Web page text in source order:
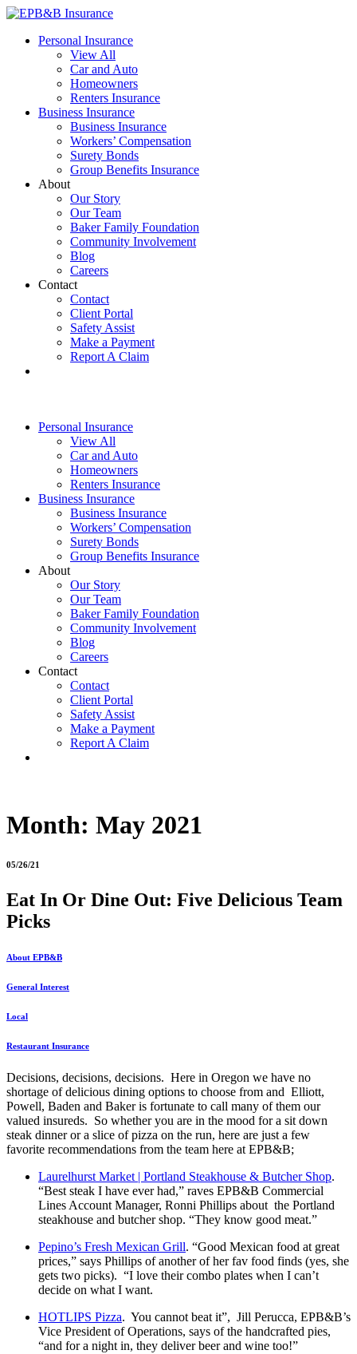
Skip
content
EPB&B Insurance – Portland, Oregon
Elliott, Powell, Baden & Baker, Inc.
Personal Insurance
View All
Car and Auto
Homeowners
Renters Insurance
Business Insurance
Business Insurance
Workers’ Compensation
Surety Bonds
Group Benefits Insurance
About
Our Story
Our Team
Baker Family Foundation
Community Involvement
Blog
Careers
Contact
Contact
Client Portal
Safety Assist
Make a Payment
Report A Claim
Personal Insurance
View All
Car and Auto
Homeowners
Renters Insurance
Business Insurance
Business Insurance
Workers’ Compensation
Surety Bonds
Group Benefits Insurance
About
Our Story
Our Team
Baker Family Foundation
Community Involvement
Blog
Careers
Contact
Contact
Client Portal
Safety Assist
Make a Payment
Report A Claim
Month: May 2021
05/26/21
Eat In Or Dine Out: Five Delicious Team
Picks
About EPB&B
General Interest
Local
Restaurant Insurance
Decisions, decisions, decisions. Here in Oregon we have no
shortage of delicious dining options to choose from and Elliott,
Powell, Baden and Baker is fortunate to call many of them our
valued insureds. So whether you are in the mood for a sit down
steak dinner or a slice of pizza on the run, here are just a few
favorite recommendations from the team here at EPB&B;
Laurelhurst Market | Portland Steakhouse & Butcher Shop.
“Best steak I have ever had,” raves EPB&B Commercial
Lines Account Manager, Ronni Phillips about the Portland
steakhouse and butcher shop. “They know good meat.”
Pepino’s Fresh Mexican Grill. “Good Mexican food at great
prices,” says Phillips of another of her fav food finds (yes, she
gets two picks). “I love their combo plates when I can’t
decide on what I want.
HOTLIPS Pizza. You cannot beat it”, Jill Perucca, EPB&B’s
Vice President of Operations, says of the handcrafted pies,
“and for a night in, they deliver beer and wine too!”